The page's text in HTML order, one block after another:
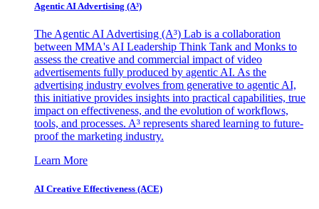
Agentic AI Advertising (A³)
The Agentic AI Advertising (A³) Lab is a collaboration
between MMA's AI Leadership Think Tank and Monks to
assess the creative and commercial impact of video
advertisements fully produced by agentic AI. As the
advertising industry evolves from generative to agentic AI,
this initiative provides insights into practical capabilities, true
impact on effectiveness, and the evolution of workflows,
tools, and processes. A³ represents shared learning to future-
proof the marketing industry.
Learn More
AI Creative Effectiveness (ACE)